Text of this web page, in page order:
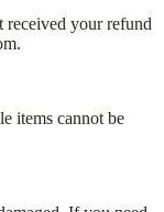
received your refund
items cannot be